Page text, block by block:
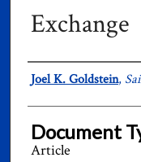
Exchange
Authors
Joel K. Goldstein,
Document
Article